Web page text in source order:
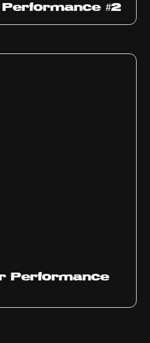
#2
Performance